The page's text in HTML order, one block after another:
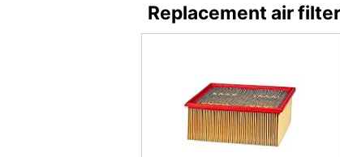
Replacement air